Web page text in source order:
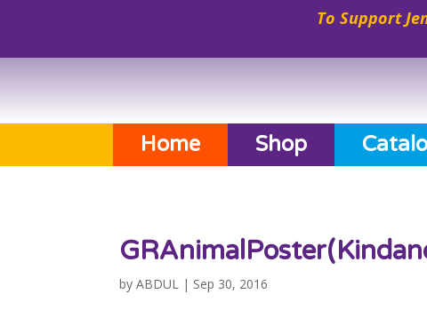
To Support
Home Shop
byABDUL | Sep 30, 2016